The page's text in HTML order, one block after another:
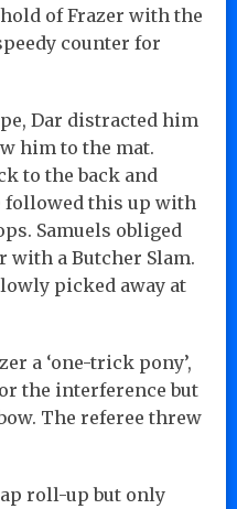
of Frazer with the
counter for
Dar distracted him
him to the mat.
to the back and
followed this up with
Samuels obliged
with a Butcher Slam.
picked away at
a ‘one-trick pony’,
the interference but
The referee threw
roll-up but only